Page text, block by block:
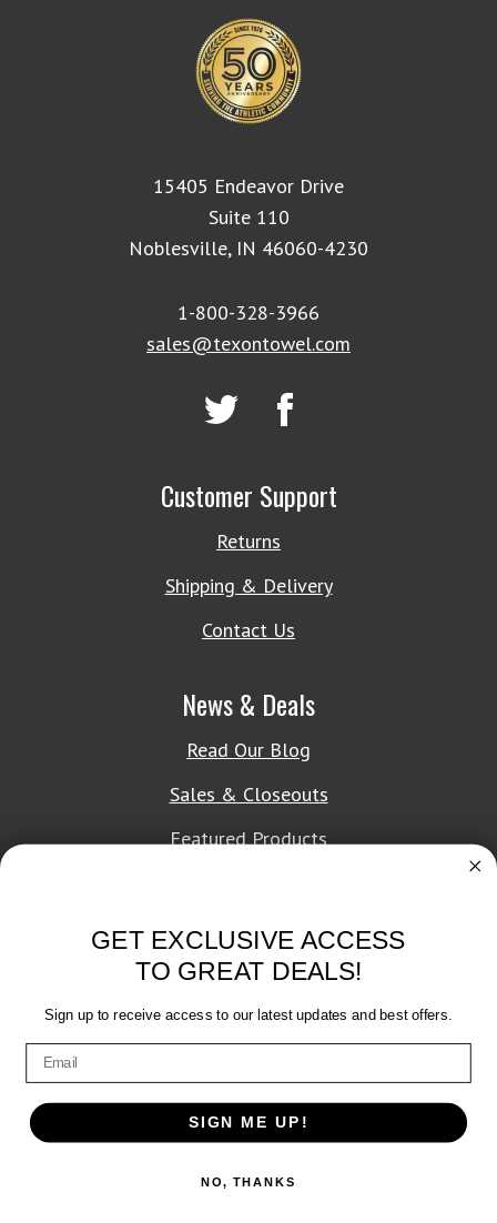
15405 Endeavor Drive
Suite 110
Noblesville, IN 46060-4230
1-800-328-3966
sales@texontowel.com
Customer Support
Returns
Shipping & Delivery
Contact Us
News & Deals
Read Our Blog
Sales & Closeouts
Featured Products
Company History
Texon Product Guide 2026
Terms of Service | Privacy Policy
GET EXCLUSIVE ACCESS
TO GREAT DEALS!
Sign up to receive access to our latest updates and best offers.
SIGN ME UP!
NO, THANKS